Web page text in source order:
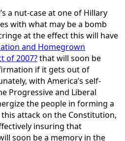
a nut-case at one of Hillary
with what may be a bomb
at the effect this will have
and Homegrown
of 2007?that will soon be
if it gets out of
with America’s self-
Progressive and Liberal
the people in forming a
attack on the Constitution,
insuring that
soon be a memory in the